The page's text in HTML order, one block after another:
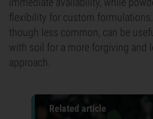
flexibility for custom
though less common, can be
with soil for a more forgiving and
approach.
Related article